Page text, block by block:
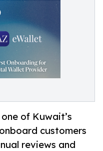
of Kuwait’s
customers
reviews and